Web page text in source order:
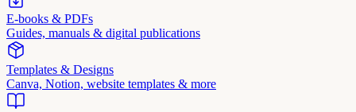
E-books & PDFs
Guides, manuals & digital publications
Templates & Designs
Canva, Notion, website templates & more